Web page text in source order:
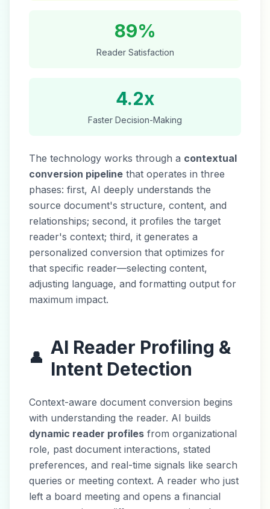
89%
Reader Satisfaction
4.2x
Faster Decision-Making
The technology works through a contextual
conversion pipeline that operates in three
phases: first, AI deeply understands the
source document's structure, content, and
relationships; second, it profiles the target
reader's context; third, it generates a
personalized conversion that optimizes for
that specific reader—selecting content,
adjusting language, and formatting output for
maximum impact.
👤 AI Reader Profiling &
Intent Detection
Context-aware document conversion begins
with understanding the reader. AI builds
dynamic reader profiles from organizational
role, past document interactions, stated
preferences, and real-time signals like search
queries or meeting context. A reader who just
left a board meeting and opens a financial